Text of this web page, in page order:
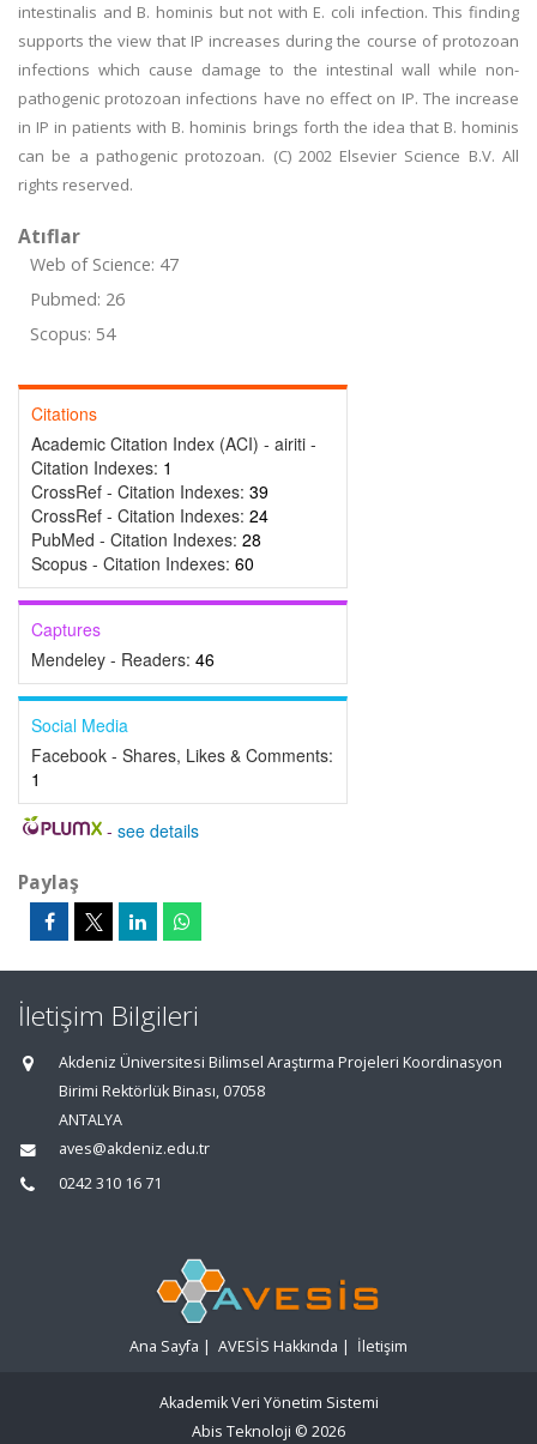
intestinalis and B. hominis but not with E. coli infection. This finding
supports the view that IP increases during the course of protozoan
infections which cause damage to the intestinal wall while non-
pathogenic protozoan infections have no effect on IP. The increase
in IP in patients with B. hominis brings forth the idea that B. hominis
can be a pathogenic protozoan. (C) 2002 Elsevier Science B.V. All
rights reserved.
Atıflar
Web of Science: 47
Pubmed: 26
Scopus: 54
Citations
Academic Citation Index (ACI) - airiti -
Citation Indexes: 1
CrossRef - Citation Indexes: 39
CrossRef - Citation Indexes: 24
PubMed - Citation Indexes: 28
Scopus - Citation Indexes: 60
Captures
Mendeley - Readers: 46
Social Media
Facebook - Shares, Likes & Comments:
1
- see details
Paylaş
İletişim Bilgileri
Akdeniz Üniversitesi Bilimsel Araştırma Projeleri Koordinasyon
Birimi Rektörlük Binası, 07058
ANTALYA
aves@akdeniz.edu.tr
0242 310 16 71
Ana Sayfa | AVESİS Hakkında | İletişim
Akademik Veri Yönetim Sistemi
Abis Teknoloji © 2026